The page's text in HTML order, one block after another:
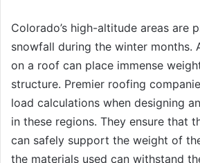
Colorado’s high-altitude areas are
snowfall during the winter months.
on a roof can place immense
structure. Premier roofing
load calculations when designing
in these regions. They ensure that
can safely support the weight of
the materials used can withstand